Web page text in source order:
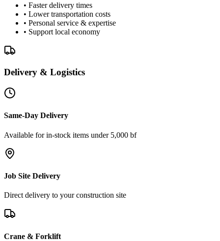
• Faster delivery times
• Lower transportation costs
• Personal service & expertise
• Support local economy
Delivery & Logistics
Same-Day Delivery
Available for in-stock items under 5,000 bf
Job Site Delivery
Direct delivery to your construction site
Crane & Forklift